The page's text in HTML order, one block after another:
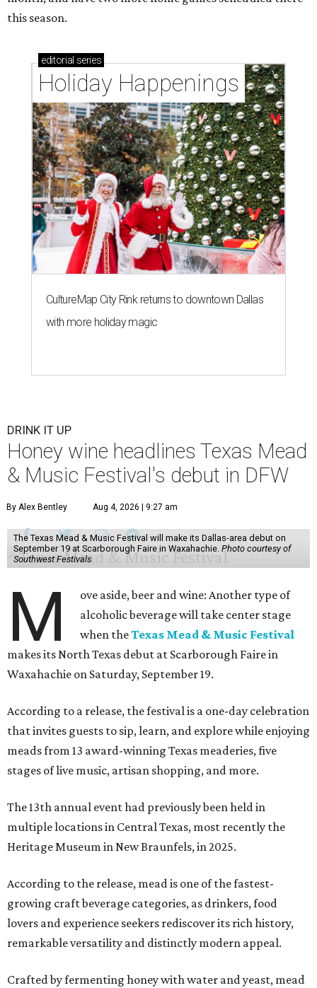
this season.
editorial series
Holiday Happenings
CultureMap City Rink returns to downtown Dallas
with more holiday magic
DRINK IT UP
Honey wine headlines Texas Mead
& Music Festival's debut in DFW
By Alex Bentley Aug 4, 2026 | 9:27 am
The Texas Mead & Music Festival will make its Dallas-area debut on
September 19 at Scarborough Faire in Waxahachie. Photo courtesy of
Southwest Festivals
M
ove aside, beer and wine: Another type of
alcoholic beverage will take center stage
when theTexas Mead & Music Festival
makes its North Texas debut at Scarborough Faire in
Waxahachie on Saturday, September 19.
According to a release, the festival is a one-day celebration
that invites guests to sip, learn, and explore while enjoying
meads from 13 award-winning Texas meaderies, five
stages of live music, artisan shopping, and more.
The 13th annual event had previously been held in
multiple locations in Central Texas, most recently the
Heritage Museum in New Braunfels, in 2025.
According to the release, mead is one of the fastest-
growing craft beverage categories, as drinkers, food
lovers and experience seekers rediscover its rich history,
remarkable versatility and distinctly modern appeal.
Crafted by fermenting honey with water and yeast, mead